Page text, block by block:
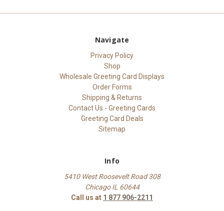
Navigate
Privacy Policy
Shop
Wholesale Greeting Card Displays
Order Forms
Shipping & Returns
Contact Us - Greeting Cards
Greeting Card Deals
Sitemap
Info
5410 West Roosevelt Road 308
Chicago IL 60644
Call us at 1 877 906-2211